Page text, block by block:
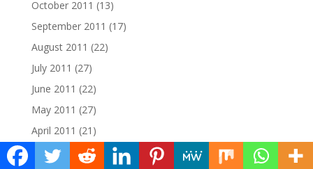
October 2011 (13)
September 2011 (17)
August 2011 (22)
July 2011 (27)
June 2011 (22)
May 2011 (27)
April 2011 (21)
March 2011(22)